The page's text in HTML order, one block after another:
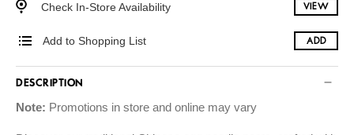
Check In-Store Availability VIEW
Add to Shopping List ADD
DESCRIPTION
Note: Promotions in store and online may vary